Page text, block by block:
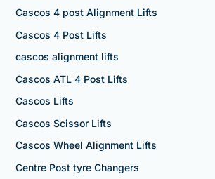
Cascos 4 post Alignment Lifts
Cascos 4 Post Lifts
cascos alignment lifts
Cascos ATL 4 Post Lifts
Cascos Lifts
Cascos Scissor Lifts
Cascos Wheel Alignment Lifts
Centre Post tyre Changers